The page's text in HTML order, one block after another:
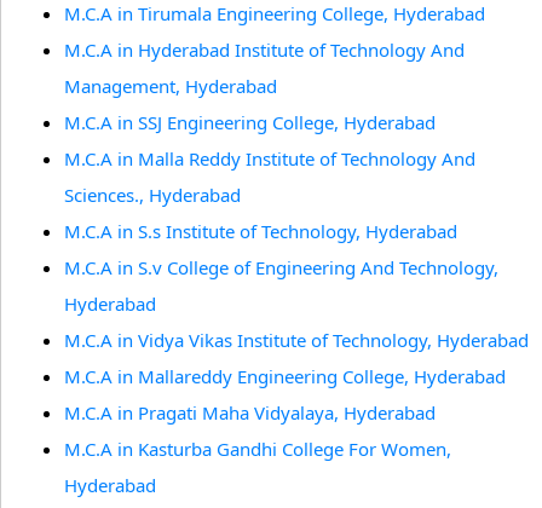
M.C.A in Tirumala Engineering College, Hyderabad
M.C.A in Hyderabad Institute of Technology And
Management, Hyderabad
M.C.A in SSJ Engineering College, Hyderabad
M.C.A in Malla Reddy Institute of Technology And
Sciences., Hyderabad
M.C.A in S.s Institute of Technology, Hyderabad
M.C.A in S.v College of Engineering And Technology,
Hyderabad
M.C.A in Vidya Vikas Institute of Technology, Hyderabad
M.C.A in Mallareddy Engineering College, Hyderabad
M.C.A in Pragati Maha Vidyalaya, Hyderabad
M.C.A in Kasturba Gandhi College For Women,
Hyderabad